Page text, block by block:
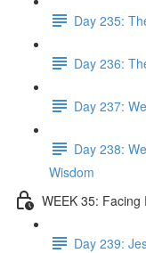
Day 235:
Day 236:
Day 237:
Day 238:
Wisdom
WEEK 35:
Day 239: